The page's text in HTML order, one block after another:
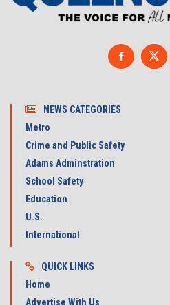
NEWS CATEGORIES
Metro
Crime and Public Safety
Adams Adminstration
School Safety
Education
U.S.
International
QUICK LINKS
Home
Advertise With Us